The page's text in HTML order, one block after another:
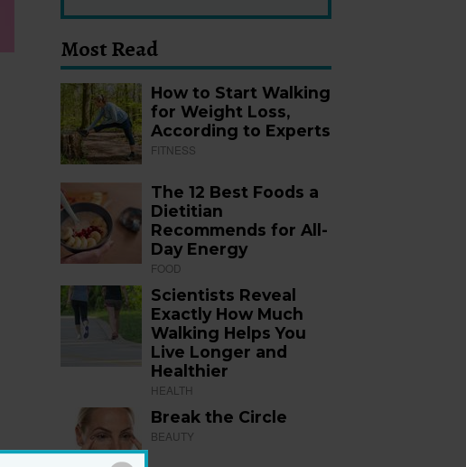
Most Read
How to Start Walking
for Weight Loss,
According to Experts
FITNESS
The 12 Best Foods a
Dietitian
Recommends for All-
Day Energy
FOOD
Scientists Reveal
Exactly How Much
Walking Helps You
Live Longer and
Healthier
HEALTH
Break the Circle
BEAUTY